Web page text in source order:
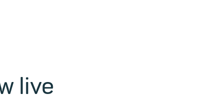
live